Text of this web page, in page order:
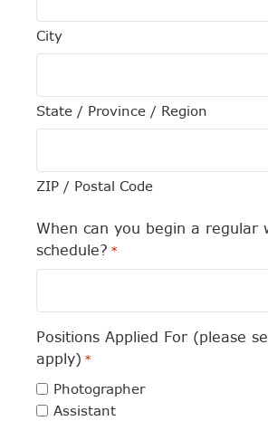
City
State / Province / Region
ZIP / Postal Code
When can you begin a regular
schedule? *
Positions Applied For (please
apply) *
Photographer
Assistant